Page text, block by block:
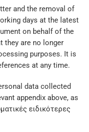
and the removal of
days at the latest
on behalf of the
they are no longer
purposes. It is
at any time.
data collected
appendix above, as
ειδικότερες